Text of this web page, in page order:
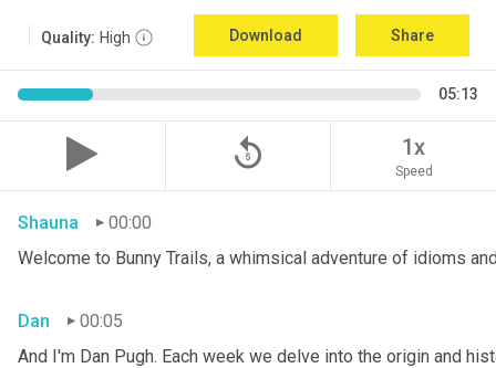
Quality: High Download Share
05:13
replay_5 1x
Speed
Shauna
00:00
Welcome to Bunny Trails, a whimsical adventure of idioms
Dan
00:05
And I'm Dan Pugh. Each week we delve into the origin and